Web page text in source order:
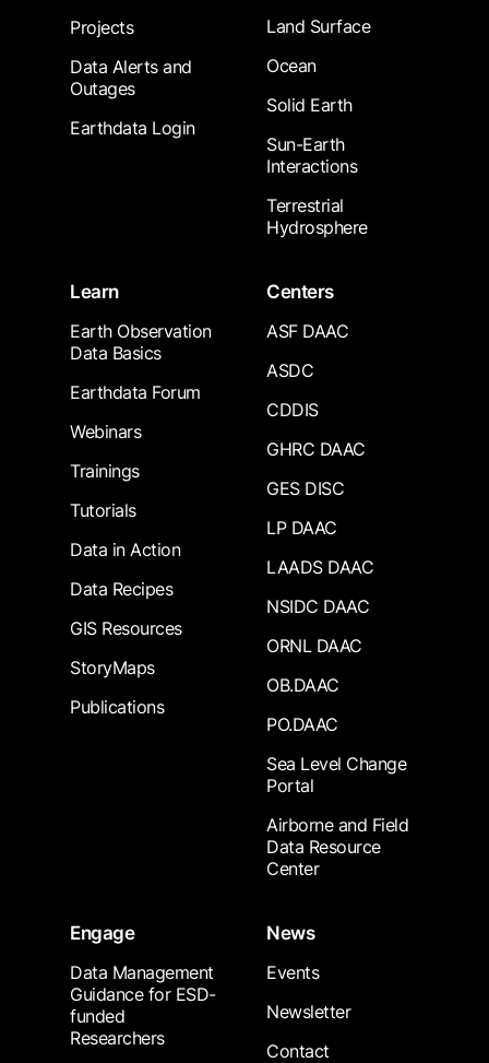
Projects
Data Alerts and
Outages
Earthdata Login
Land Surface
Ocean
Solid Earth
Sun-Earth
Interactions
Terrestrial
Hydrosphere
Learn
Earth Observation
Data Basics
Earthdata Forum
Webinars
Trainings
Tutorials
Data in Action
Data Recipes
GIS Resources
StoryMaps
Publications
Centers
ASF DAAC
ASDC
CDDIS
GHRC DAAC
GES DISC
LP DAAC
LAADS DAAC
NSIDC DAAC
ORNL DAAC
OB.DAAC
PO.DAAC
Sea Level Change
Portal
Airborne and Field
Data Resource
Center
Engage
Data Management
Guidance for ESD-
funded
Researchers
News
Events
Newsletter
Contact